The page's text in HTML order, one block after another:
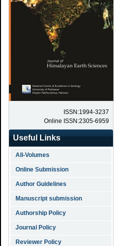
ISSN:1994-3237
Online ISSN:2305-6959
Useful Links
All-Volumes
Online Submission
Author Guidelines
Manuscript submission
Authorship Policy
Journal Policy
Reviewer Policy